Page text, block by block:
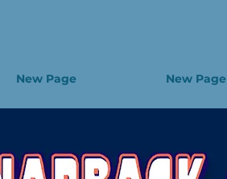
New Page New Page